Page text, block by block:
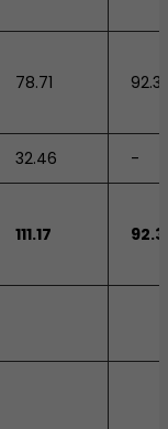
78.71
32.46 -
111.17